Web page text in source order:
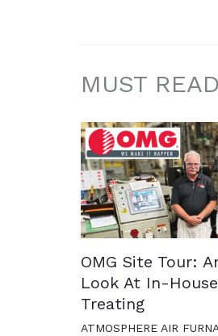
MUST READ
OMG Site Tour:
Look At In-
Treating
ATMOSPHERE AIR